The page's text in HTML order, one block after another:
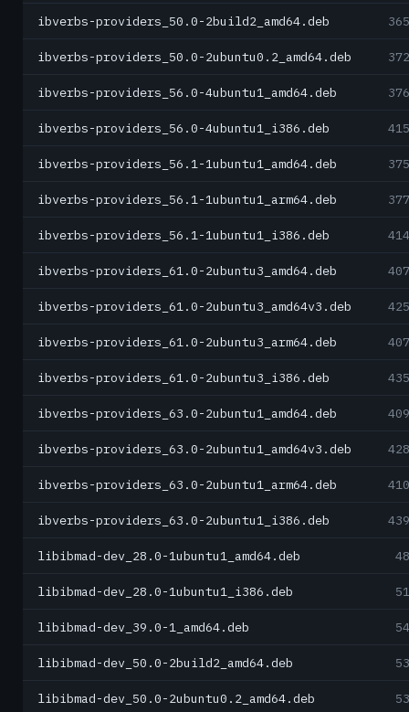
ibverbs-providers_50.0-2build2_amd64.deb
ibverbs-providers_50.0-2ubuntu0.2_amd64.deb
ibverbs-providers_56.0-4ubuntu1_amd64.deb
ibverbs-providers_56.0-4ubuntu1_i386.deb
ibverbs-providers_56.1-1ubuntu1_amd64.deb
ibverbs-providers_56.1-1ubuntu1_arm64.deb
ibverbs-providers_56.1-1ubuntu1_i386.deb
ibverbs-providers_61.0-2ubuntu3_amd64.deb
ibverbs-providers_61.0-2ubuntu3_amd64v3.deb
ibverbs-providers_61.0-2ubuntu3_arm64.deb
ibverbs-providers_61.0-2ubuntu3_i386.deb
ibverbs-providers_63.0-2ubuntu1_amd64.deb
ibverbs-providers_63.0-2ubuntu1_amd64v3.deb
ibverbs-providers_63.0-2ubuntu1_arm64.deb
ibverbs-providers_63.0-2ubuntu1_i386.deb
libibmad-dev_28.0-1ubuntu1_amd64.deb
libibmad-dev_28.0-1ubuntu1_i386.deb
libibmad-dev_39.0-1_amd64.deb
libibmad-dev_50.0-2build2_amd64.deb
libibmad-dev_50.0-2ubuntu0.2_amd64.deb